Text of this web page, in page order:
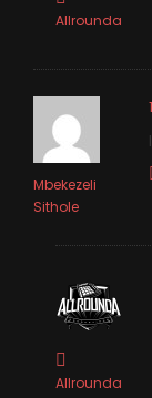
Allrounda
Mbekezeli
Sithole
Allrounda